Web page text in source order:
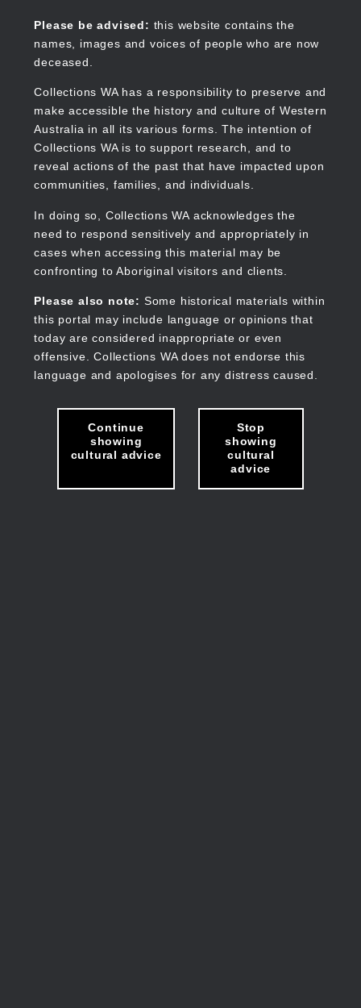
content
Please be advised: this website contains the
names, images and voices of people who are now
deceased.
Collections WA has a responsibility to preserve and
make accessible the history and culture of Western
Australia in all its various forms. The intention of
Collections WA is to support research, and to
reveal actions of the past that have impacted upon
communities, families, and individuals.
In doing so, Collections WA acknowledges the
need to respond sensitively and appropriately in
cases when accessing this material may be
confronting to Aboriginal visitors and clients.
Please also note: Some historical materials within
this portal may include language or opinions that
today are considered inappropriate or even
offensive. Collections WA does not endorse this
language and apologises for any distress caused.
Continue
showing
cultural advice
Stop
showing
cultural
advice
Collections WA
Main
navigation